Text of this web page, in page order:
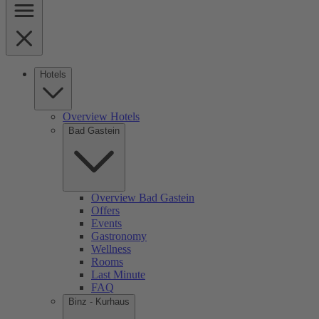
Hotels
Overview Hotels
Bad Gastein
Overview Bad Gastein
Offers
Events
Gastronomy
Wellness
Rooms
Last Minute
FAQ
Binz - Kurhaus